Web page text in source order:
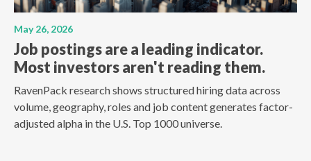
May 26, 2026
Job postings are a leading indicator.
Most investors aren't reading them.
RavenPack research shows structured hiring data across
volume, geography, roles and job content generates factor-
adjusted alpha in the U.S. Top 1000 universe.